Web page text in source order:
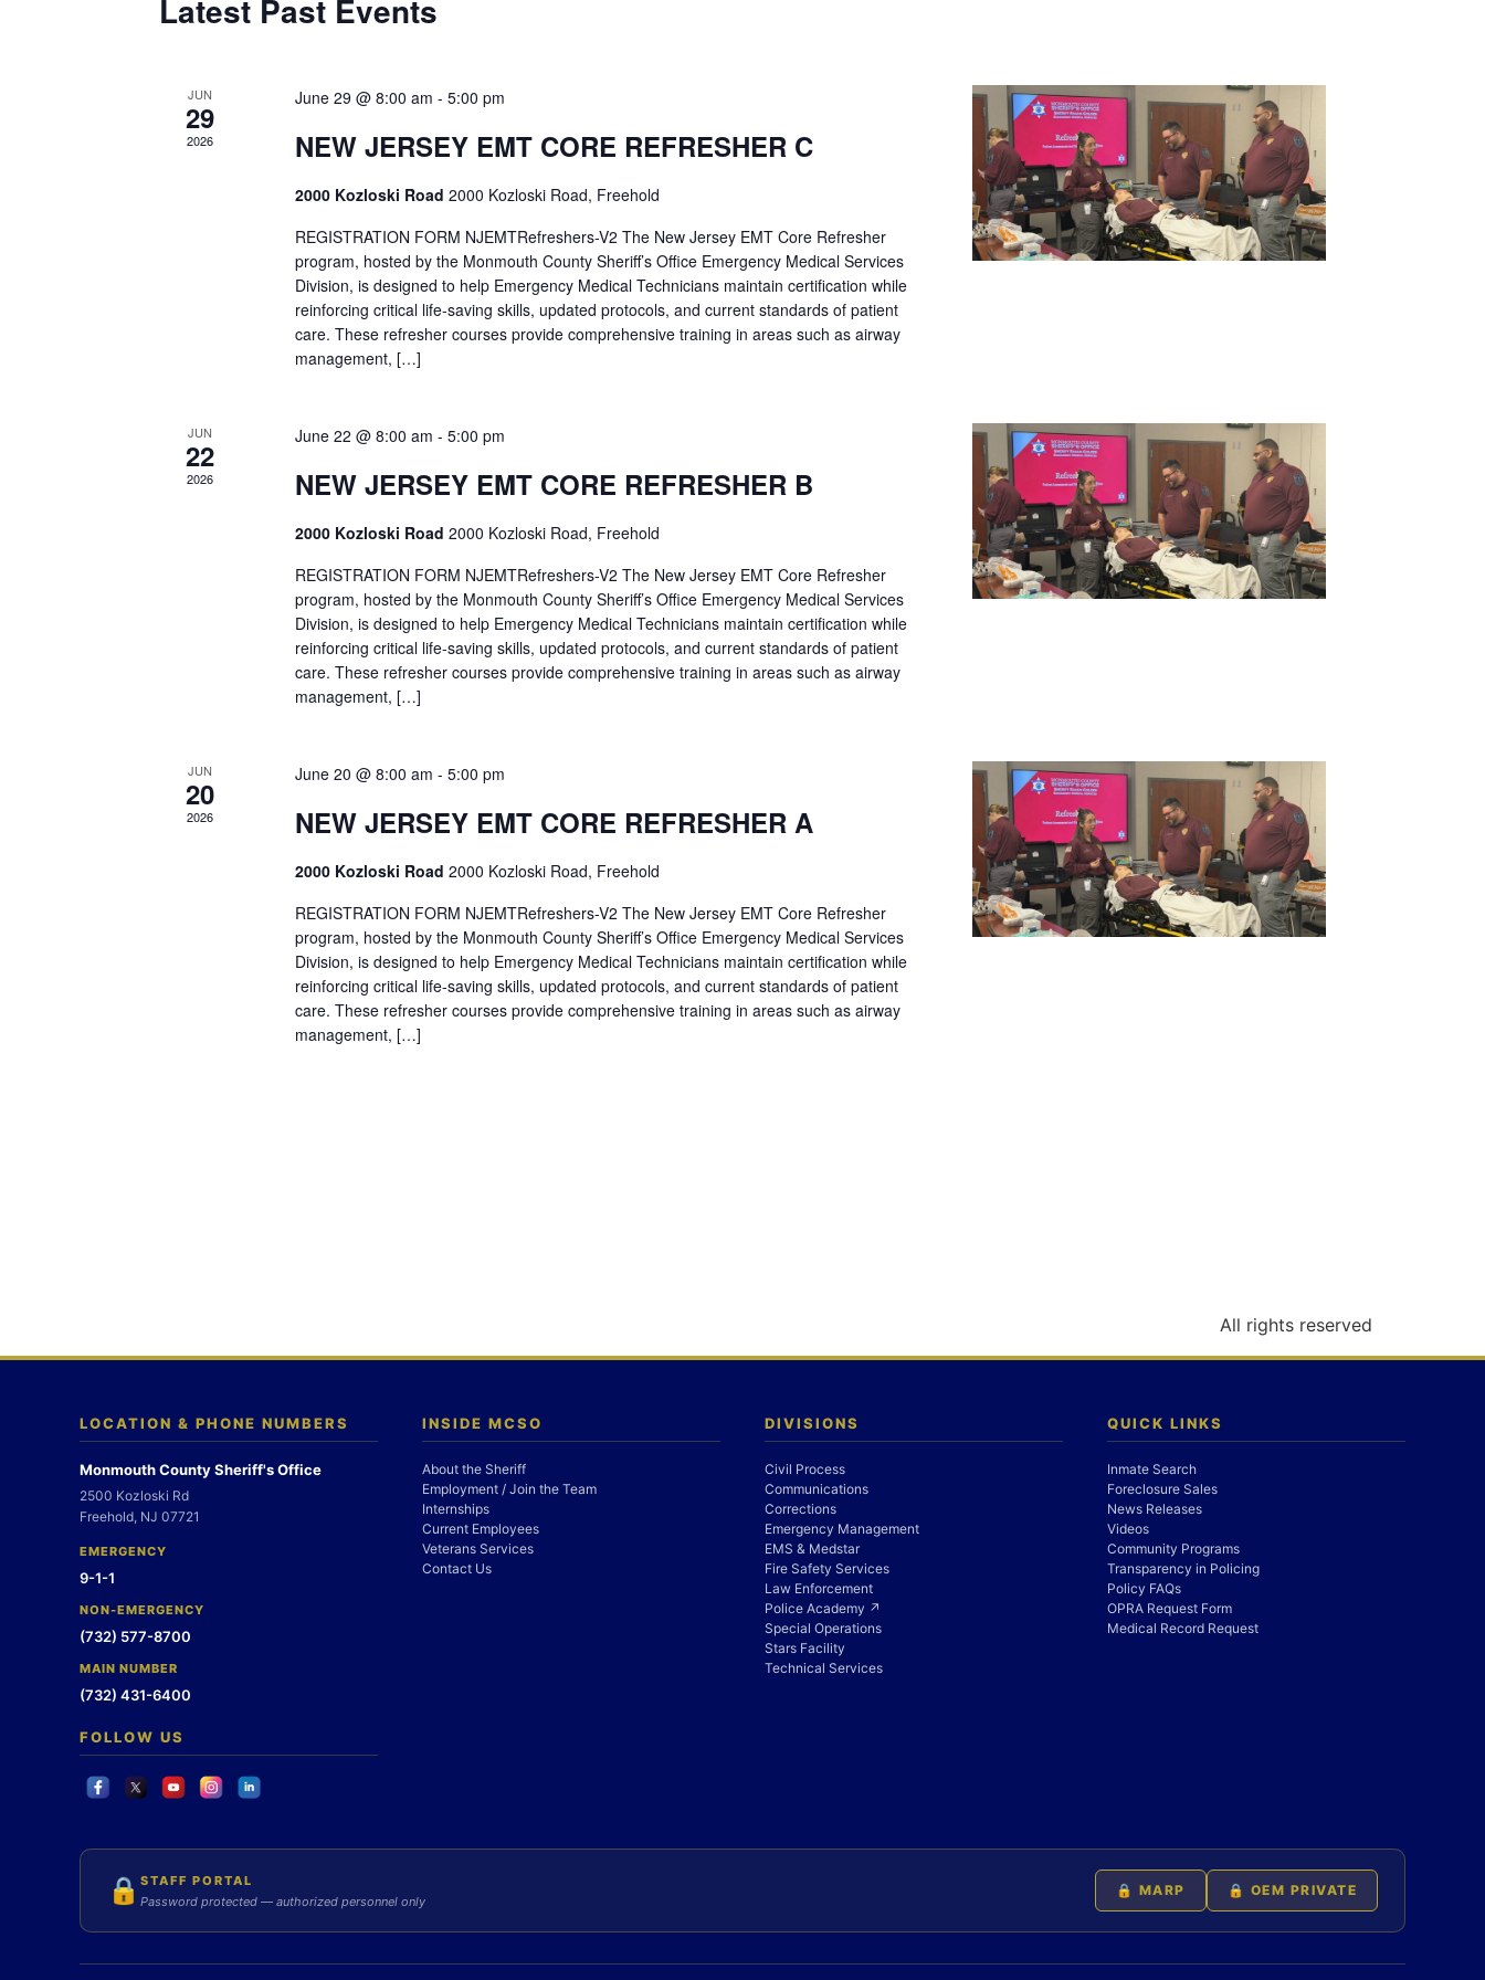
Latest Past Events
JUN
29
2026
June 29 @ 8:00 am - 5:00 pm
NEW JERSEY EMT CORE REFRESHER C
2000 Kozloski Road 2000 Kozloski Road, Freehold
REGISTRATION FORM NJEMTRefreshers-V2 The New Jersey EMT Core Refresher
program, hosted by the Monmouth County Sheriff’s Office Emergency Medical Services
Division, is designed to help Emergency Medical Technicians maintain certification while
reinforcing critical life-saving skills, updated protocols, and current standards of patient
care. These refresher courses provide comprehensive training in areas such as airway
management, […]
JUN
22
2026
June 22 @ 8:00 am - 5:00 pm
NEW JERSEY EMT CORE REFRESHER B
2000 Kozloski Road 2000 Kozloski Road, Freehold
REGISTRATION FORM NJEMTRefreshers-V2 The New Jersey EMT Core Refresher
program, hosted by the Monmouth County Sheriff’s Office Emergency Medical Services
Division, is designed to help Emergency Medical Technicians maintain certification while
reinforcing critical life-saving skills, updated protocols, and current standards of patient
care. These refresher courses provide comprehensive training in areas such as airway
management, […]
JUN
20
2026
June 20 @ 8:00 am - 5:00 pm
NEW JERSEY EMT CORE REFRESHER A
2000 Kozloski Road 2000 Kozloski Road, Freehold
REGISTRATION FORM NJEMTRefreshers-V2 The New Jersey EMT Core Refresher
program, hosted by the Monmouth County Sheriff’s Office Emergency Medical Services
Division, is designed to help Emergency Medical Technicians maintain certification while
reinforcing critical life-saving skills, updated protocols, and current standards of patient
care. These refresher courses provide comprehensive training in areas such as airway
management, […]
All rights reserved
LOCATION & PHONE NUMBERS
Monmouth County Sheriff's Office
2500 Kozloski Rd
Freehold, NJ 07721
EMERGENCY
9-1-1
NON-EMERGENCY
(732) 577-8700
MAIN NUMBER
(732) 431-6400
FOLLOW US
INSIDE MCSO
About the Sheriff
Employment / Join the Team
Internships
Current Employees
Veterans Services
Contact Us
DIVISIONS
Civil Process
Communications
Corrections
Emergency Management
EMS & Medstar
Fire Safety Services
Law Enforcement
Police Academy ↗
Special Operations
Stars Facility
Technical Services
QUICK LINKS
Inmate Search
Foreclosure Sales
News Releases
Videos
Community Programs
Transparency in Policing
Policy FAQs
OPRA Request Form
Medical Record Request
🔒 STAFF PORTAL
Password protected — authorized personnel only
🔒 MARP 🔒 OEM PRIVATE